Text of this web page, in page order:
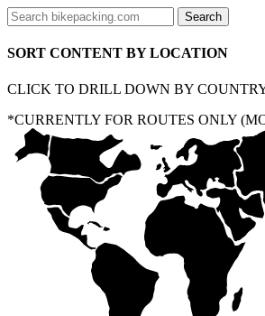
SORT CONTENT BY LOCATION
CLICK TO DRILL DOWN BY
*CURRENTLY FOR ROUTES ONLY